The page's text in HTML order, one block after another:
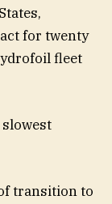
for twenty
fleet
slowest
transition to